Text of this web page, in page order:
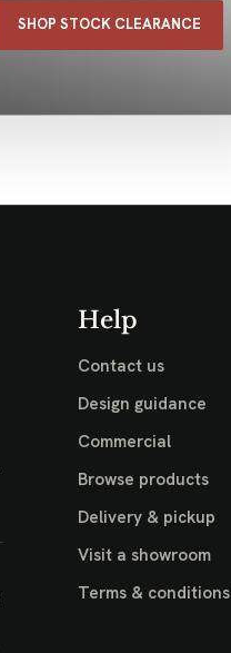
SHOP STOCK CLEARANCE
Help
Contact us
Design guidance
Commercial
Browse products
Delivery & pickup
Visit a showroom
Terms & conditions